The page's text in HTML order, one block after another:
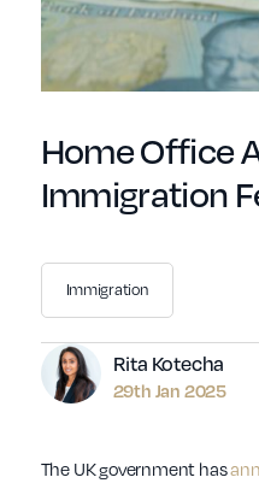
Home Office
Immigration
Author
Rita Kotecha
29th Jan 2025
Immigration
The UK government has